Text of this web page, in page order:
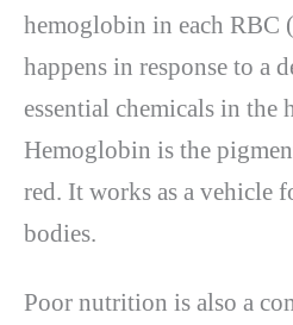
hemoglobin in each RBC
happens in response to a
essential chemicals in the
Hemoglobin is the
red. It works as a vehicle
bodies.
Poor nutrition is also a